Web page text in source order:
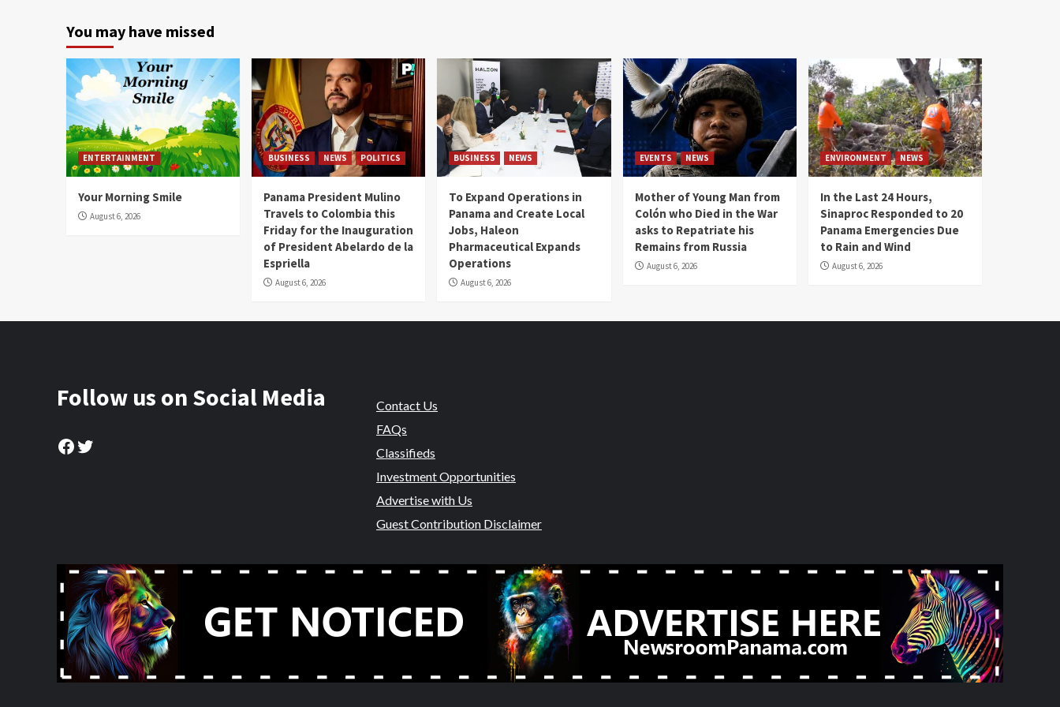
You may have missed
ENTERTAINMENT
Your Morning Smile
August 6, 2026
BUSINESS NEWS POLITICS
Panama President Mulino
Travels to Colombia this
Friday for the Inauguration
of President Abelardo de la
Espriella
August 6, 2026
BUSINESS NEWS
To Expand Operations in
Panama and Create Local
Jobs, Haleon
Pharmaceutical Expands
Operations
August 6, 2026
EVENTS NEWS
Mother of Young Man from
Colón who Died in the War
asks to Repatriate his
Remains from Russia
August 6, 2026
ENVIRONMENT NEWS
In the Last 24 Hours,
Sinaproc Responded to 20
Panama Emergencies Due
to Rain and Wind
August 6, 2026
Follow us on Social Media
Facebook
Twitter
Contact Us
FAQs
Classifieds
Investment Opportunities
Advertise with Us
Guest Contribution Disclaimer